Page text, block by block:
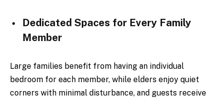
Dedicated Spaces for Every Family
Member
Large families benefit from having an individual
bedroom for each member, while elders enjoy quiet
corners with minimal disturbance, and guests receive